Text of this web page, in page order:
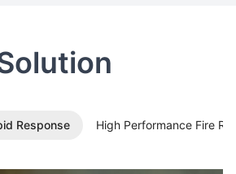
Response High Performance Fire